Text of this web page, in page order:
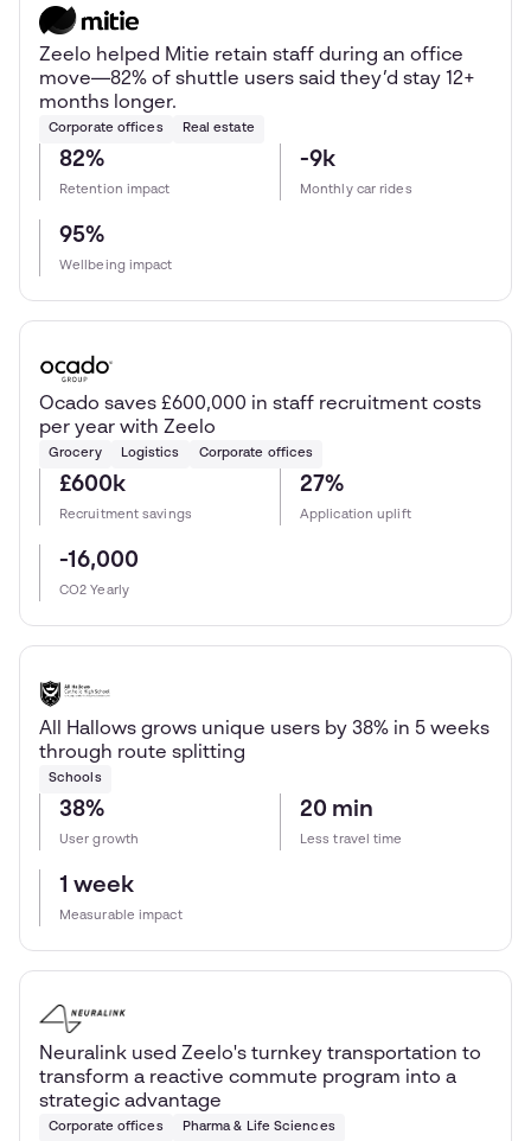
Zeelo helped Mitie retain staff during an office
move—82% of shuttle users said they’d stay 12+
months longer.
Corporate offices Real estate
82%
Retention impact
-9k
Monthly car rides
95%
Wellbeing impact
Ocado saves £600,000 in staff recruitment costs
per year with Zeelo
Grocery Logistics Corporate offices
£600k
Recruitment savings
27%
Application uplift
-16,000
CO2 Yearly
All Hallows grows unique users by 38% in 5 weeks
through route splitting
Schools
38%
User growth
20 min
Less travel time
1 week
Measurable impact
Neuralink used Zeelo's turnkey transportation to
transform a reactive commute program into a
strategic advantage
Corporate offices Pharma & Life Sciences